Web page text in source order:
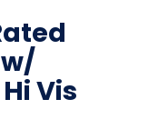
Vis